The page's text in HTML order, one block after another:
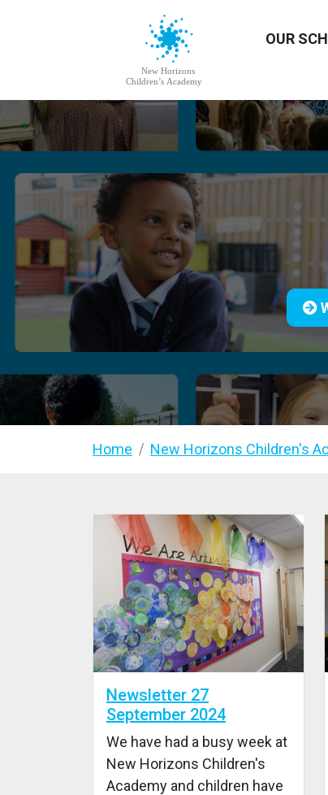
OUR
Home New Horizons Children's
Newsletter 27
September 2024
We have had a busy week at
New Horizons Children's
Academy and children have